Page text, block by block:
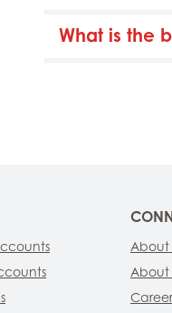
What is the
About
About